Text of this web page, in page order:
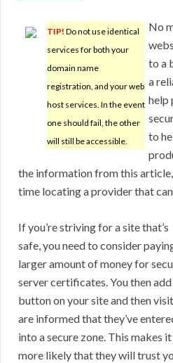
TIP! Do not use identical
services for both your
domain name
registration, and your web
host services. In the event
one should fail, the other
will still be accessible.
No
to a
a
help
to
the information from this
time locating a provider that
If you’re striving for a site that’s
safe, you need to consider
larger amount of money for
server certificates. You then add
button on your site and then
are informed that they’ve
into a secure zone. This makes it
more likely that they will trust